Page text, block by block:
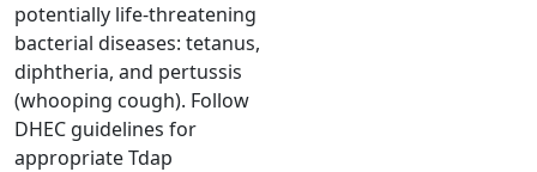
potentially life-threatening
bacterial diseases: tetanus,
diphtheria, and pertussis
(whooping cough). Follow
DHEC guidelines for
appropriate Tdap